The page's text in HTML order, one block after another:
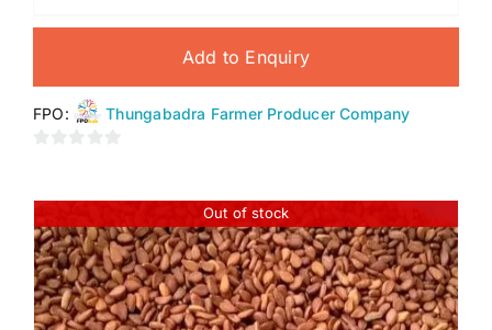
Add to Enquiry
FPO: Thungabadra Farmer Producer Company
5
Out of stock